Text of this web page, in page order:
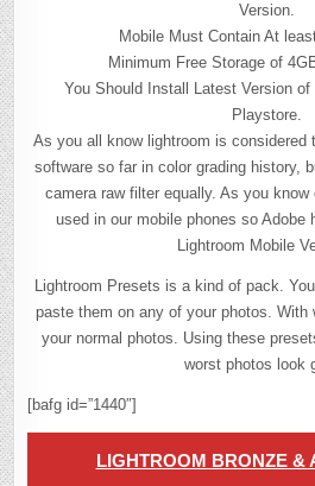
Version.
Mobile Must Contain At
Minimum Free Storage of
You Should Install Latest Version
Playstore.
As you all know lightroom is considered
software so far in color grading history,
camera raw filter equally. As you know
used in our mobile phones so Adobe
Lightroom Mobile
Lightroom Presets is a kind of pack.
paste them on any of your photos.
your normal photos. Using these
worst photos look
[bafg id=”1440″]
LIGHTROOM BRONZE &